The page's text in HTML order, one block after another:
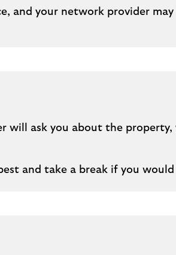
and your network provider
will ask you about the property,
and take a break if you